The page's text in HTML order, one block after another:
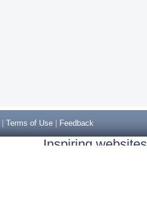
Terms of Use Feedback
Inspiring websites